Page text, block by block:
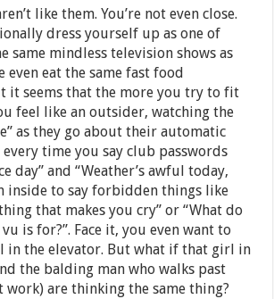
like them. You’re not even close.
dress yourself up as one of
same mindless television shows as
even eat the same fast food
it seems that the more you try to fit
feel like an outsider, watching the
as they go about their automatic
every time you say club passwords
day” and “Weather’s awful today,
inside to say forbidden things like
that makes you cry” or “What do
is for?”. Face it, you even want to
in the elevator. But what if that girl in
the balding man who walks past
work) are thinking the same thing?